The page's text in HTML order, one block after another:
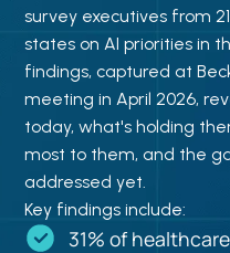
survey executives from
states on AI priorities in
findings, captured at
meeting in April 2026,
today, what's holding
most to them, and the
addressed yet.
Key findings include:
31% of